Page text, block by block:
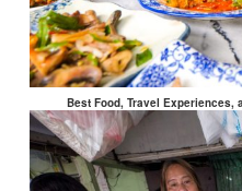
Best Food, Travel Experiences,